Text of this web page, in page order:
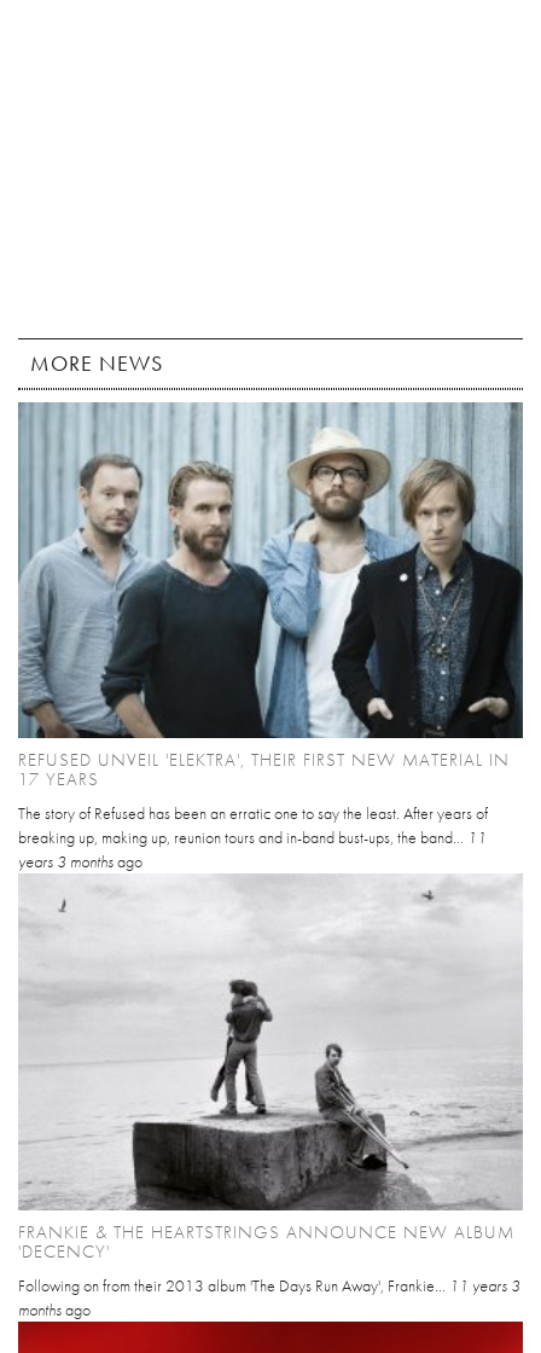
MORE NEWS
REFUSED UNVEIL 'ELEKTRA', THEIR FIRST NEW MATERIAL IN
17 YEARS
The story of Refused has been an erratic one to say the least. After years of
breaking up, making up, reunion tours and in-band bust-ups, the band... 11
years 3 monthsago
FRANKIE & THE HEARTSTRINGS ANNOUNCE NEW ALBUM
'DECENCY'
Following on from their 2013 album 'The Days Run Away', Frankie... 11 years 3
monthsago